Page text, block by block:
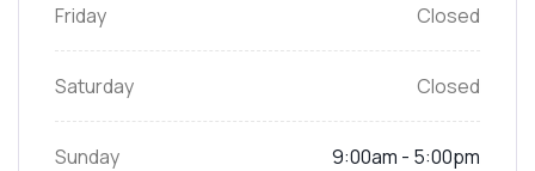
Friday Closed
Saturday Closed
Sunday 9:00am - 5:00pm